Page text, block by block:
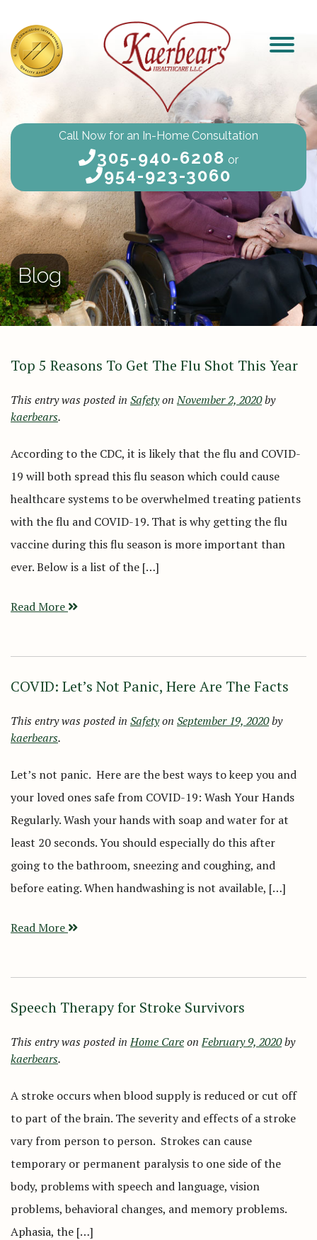
Call Now for an In-Home Consultation
305-940-6208 or
954-923-3060
Blog
Top 5 Reasons To Get The Flu Shot This Year
This entry was posted in SafetyonNovember 2, 2020by
kaerbears.
According to the CDC, it is likely that the flu and COVID-
19 will both spread this flu season which could cause
healthcare systems to be overwhelmed treating patients
with the flu and COVID-19. That is why getting the flu
vaccine during this flu season is more important than
ever. Below is a list of the […]
Read More
COVID: Let’s Not Panic, Here Are The Facts
This entry was posted in Safetyon September 19, 2020by
kaerbears.
Let’s not panic. Here are the best ways to keep you and
your loved ones safe from COVID-19: Wash Your Hands
Regularly. Wash your hands with soap and water for at
least 20 seconds. You should especially do this after
going to the bathroom, sneezing and coughing, and
before eating. When handwashing is not available, […]
Read More
Speech Therapy for Stroke Survivors
This entry was posted inHome CareonFebruary 9, 2020by
kaerbears.
A stroke occurs when blood supply is reduced or cut off
to part of the brain. The severity and effects of a stroke
vary from person to person. Strokes can cause
temporary or permanent paralysis to one side of the
body, problems with speech and language, vision
problems, behavioral changes, and memory problems.
Aphasia, the […]